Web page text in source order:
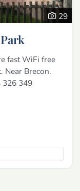
29
fast WiFi free
Near Brecon.
326 349